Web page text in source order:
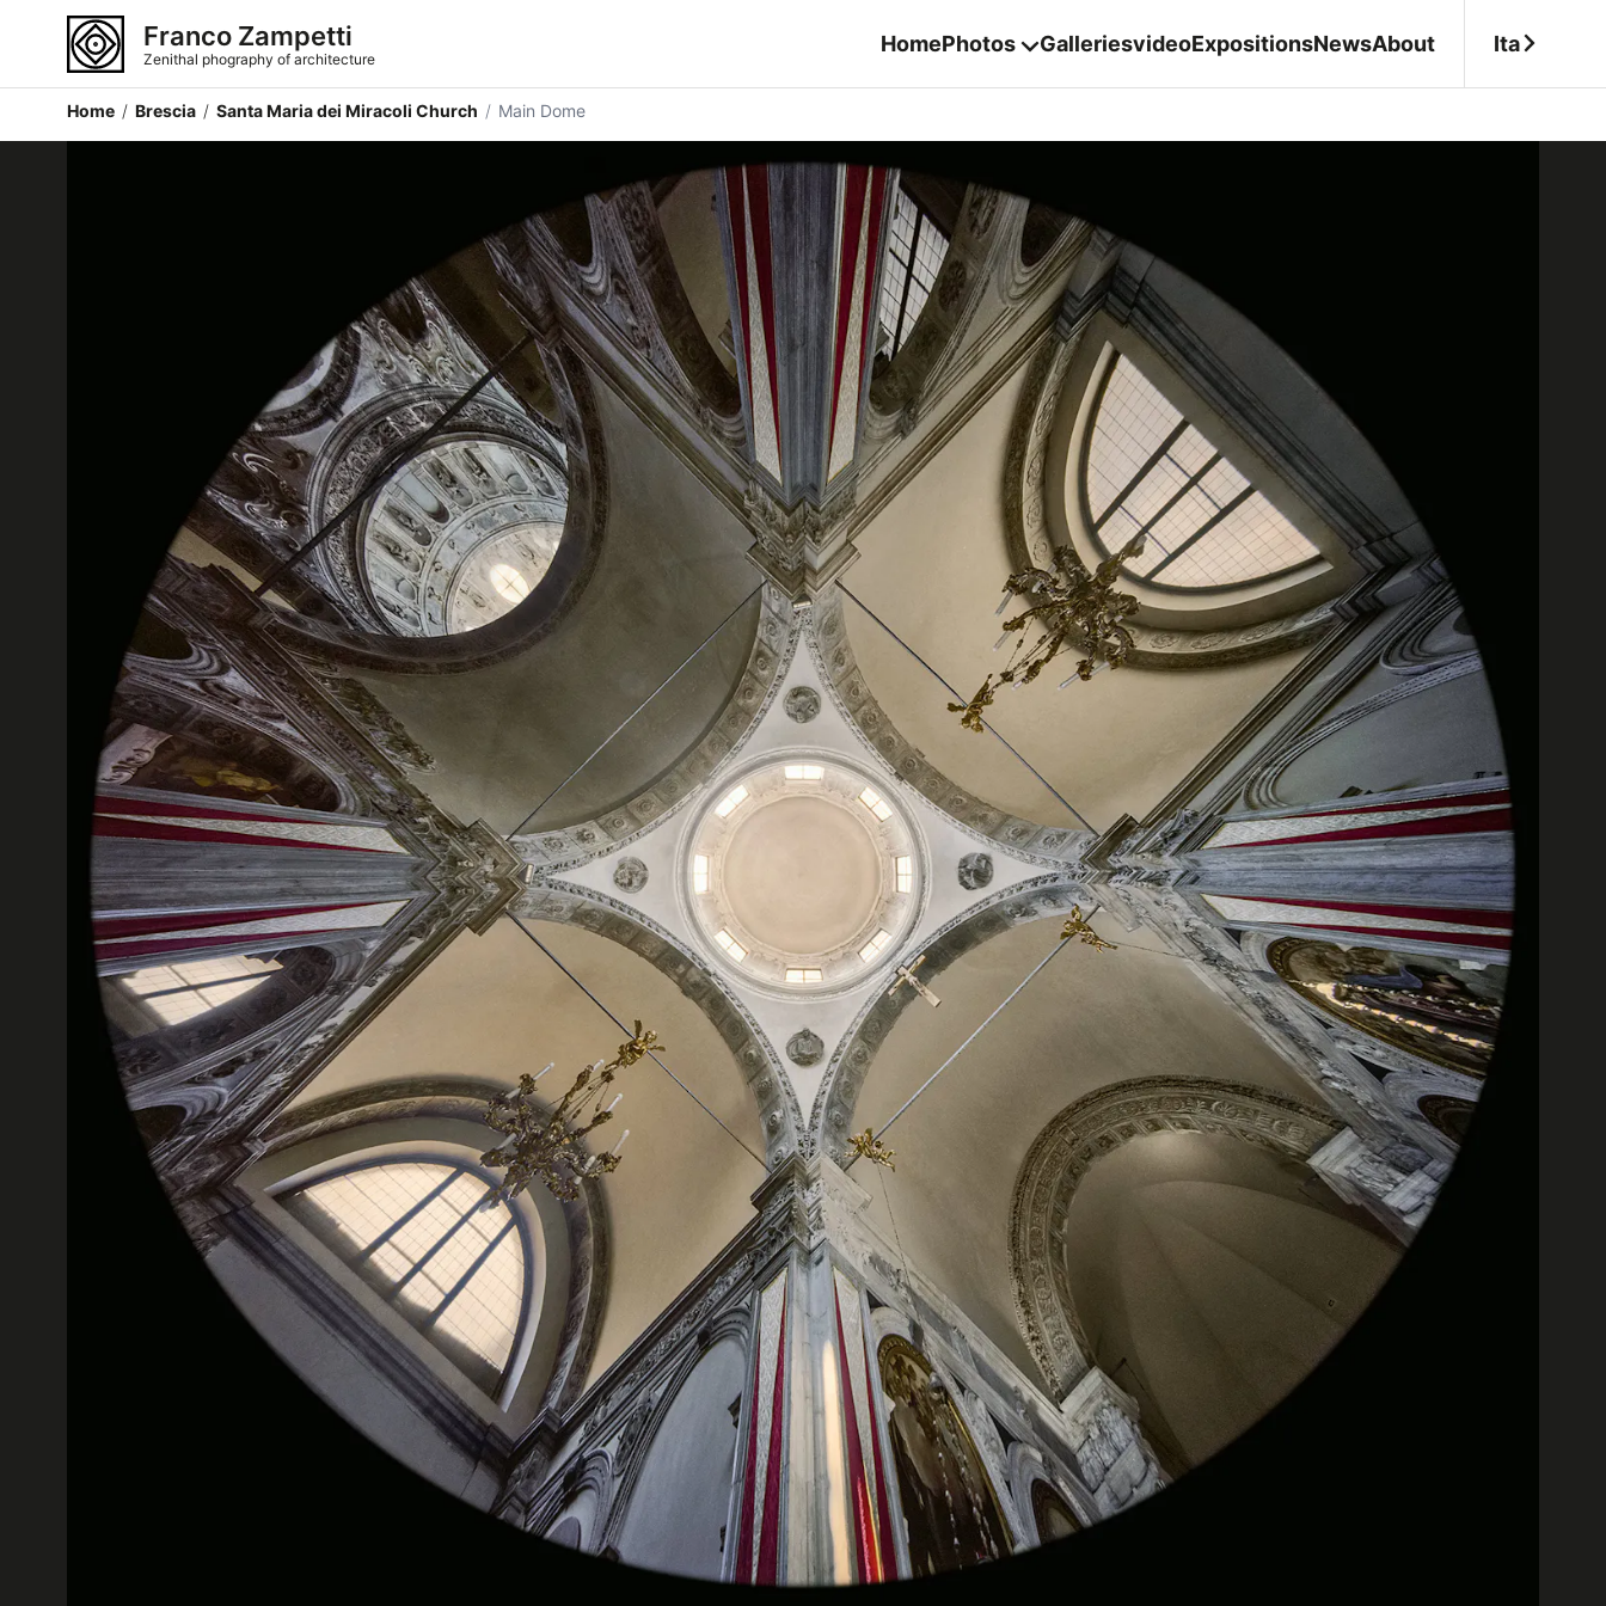
Franco Zampetti
Zenithal phography of architecture
HomePhotos GalleriesvideoExpositionsNewsAbout Ita
Home / Brescia / Santa Maria dei Miracoli Church / Main Dome